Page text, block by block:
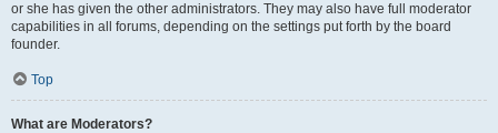
or she has given the other administrators. They may also have full moderator
capabilities in all forums, depending on the settings put forth by the board
founder.
Top
What are Moderators?